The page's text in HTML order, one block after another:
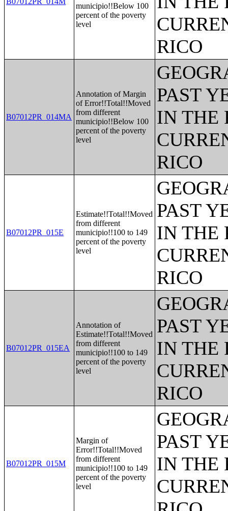
municipio!!Below 100
percent of the poverty
level
RICO
B07012PR_014MA
Annotation of Margin
of Error!!Total!!Moved
from different
municipio!!Below 100
percent of the poverty
level
PAST
IN THE
RICO
B07012PR_015E
Estimate!!Total!!Moved
from different
municipio!!100 to 149
percent of the poverty
level
PAST
IN THE
RICO
B07012PR_015EA
Annotation of
Estimate!!Total!!Moved
from different
municipio!!100 to 149
percent of the poverty
level
PAST
IN THE
RICO
B07012PR_015M
Margin of
Error!!Total!!Moved
from different
municipio!!100 to 149
percent of the poverty
level
PAST
IN THE